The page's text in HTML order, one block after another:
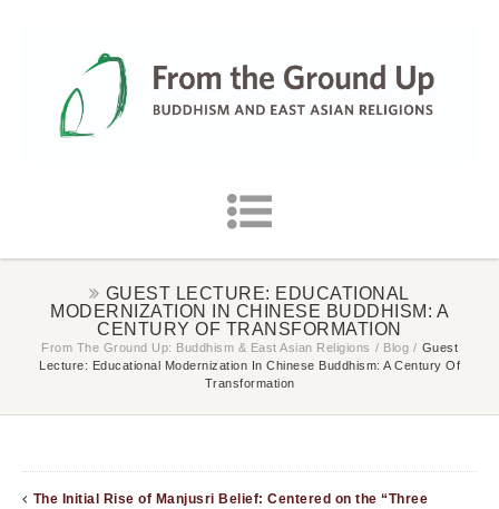
GUEST LECTURE: EDUCATIONAL
MODERNIZATION IN CHINESE BUDDHISM: A
CENTURY OF TRANSFORMATION
From The Ground Up: Buddhism & East Asian Religions / Blog / Guest
Lecture: Educational Modernization In Chinese Buddhism: A Century Of
Transformation
The Initial Rise of Manjusri Belief: Centered on the “Three